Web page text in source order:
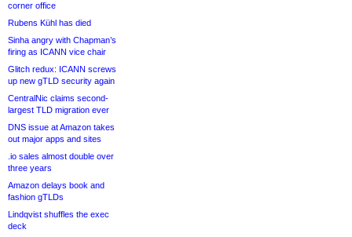
corner office
Rubens Kühl has died
Sinha angry with Chapman’s
firing as ICANN vice chair
Glitch redux: ICANN screws
up new gTLD security again
CentralNic claims second-
largest TLD migration ever
DNS issue at Amazon takes
out major apps and sites
.io sales almost double over
three years
Amazon delays book and
fashion gTLDs
Lindqvist shuffles the exec
deck